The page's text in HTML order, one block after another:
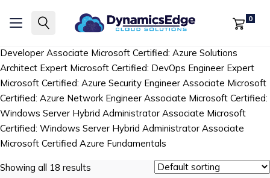
0
Certified: Azure for SAP Workloads SpecialtyMicrosoft Certified:
Developer Associate Microsoft Certified: Azure Solutions
Architect Expert Microsoft Certified: DevOps Engineer Expert
Microsoft Certified: Azure Security Engineer Associate Microsoft
Certified: Azure Network Engineer Associate Microsoft Certified:
Windows Server Hybrid Administrator Associate Microsoft
Certified: Windows Server Hybrid Administrator Associate
Microsoft Certified Azure Fundamentals
Showing all 18 results